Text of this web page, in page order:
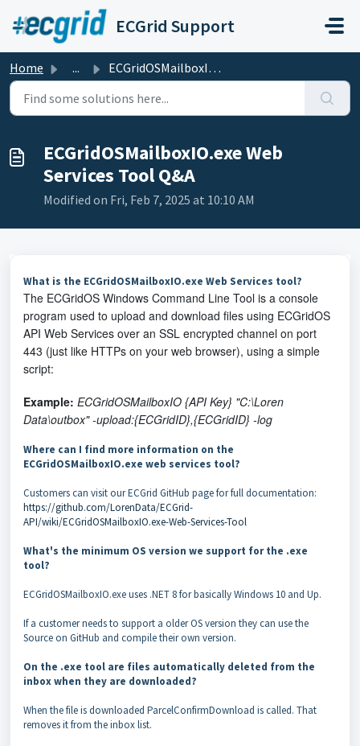
Skip to main content
ECGrid Support
Home ... ECGridOSMailboxIO.exe Web Services Tool Q&A
ECGridOSMailboxIO.exe Web
Services Tool Q&A
Modified on Fri, Feb 7, 2025 at 10:10 AM
What is the ECGridOSMailboxIO.exe Web Services tool?
The ECGridOS Windows Command Line Tool is a console
program used to upload and download files using ECGridOS
API Web Services over an SSL encrypted channel on port
443 (just like HTTPs on your web browser), using a simple
script:
Example: ECGridOSMailboxIO {API Key} "C:\Loren
Data\outbox" -upload:{ECGridID},{ECGridID} -log
Where can I find more information on the
ECGridOSMailboxIO.exe web services tool?
Customers can visit our ECGrid GitHub page for full documentation:
https://github.com/LorenData/ECGrid-
API/wiki/ECGridOSMailboxIO.exe-Web-Services-Tool
What's the minimum OS version we support for the .exe
tool?
ECGridOSMailboxIO.exe uses .NET 8 for basically Windows 10 and Up.
If a customer needs to support a older OS version they can use the
Source on GitHub and compile their own version.
On the .exe tool are files automatically deleted from the
inbox when they are downloaded?
When the file is downloaded ParcelConfirmDownload is called. That
removes it from the inbox list.